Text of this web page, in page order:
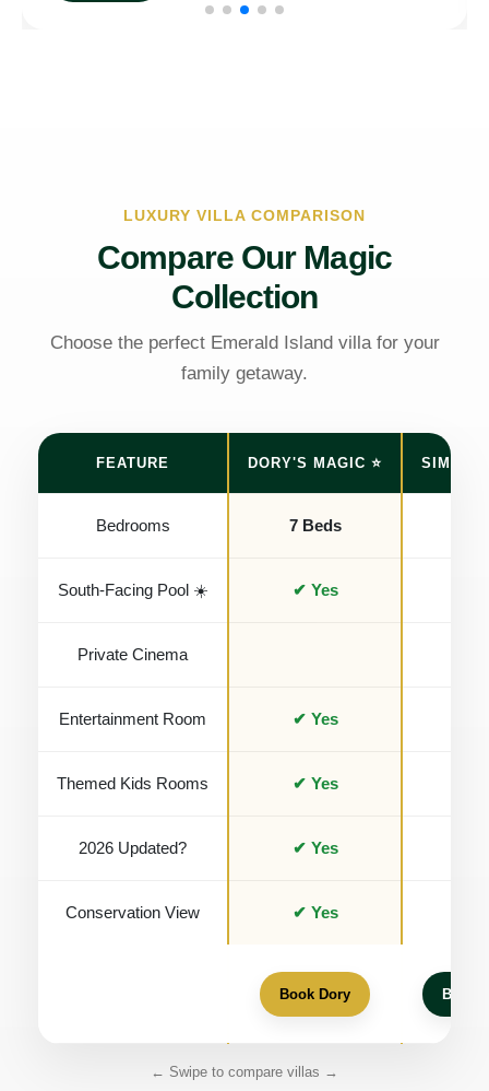
LUXURY VILLA COMPARISON
Compare Our Magic
Collection
Choose the perfect Emerald Island villa for your
family getaway.
FEATURE DORY'S MAGIC ⭐
Bedrooms 7 Beds
South-Facing Pool ☀️ ✔ Yes
Private Cinema
Entertainment Room ✔ Yes
Themed Kids Rooms ✔ Yes
2026 Updated? ✔ Yes
Conservation View ✔ Yes
Book Dory Book
← Swipe to compare villas →